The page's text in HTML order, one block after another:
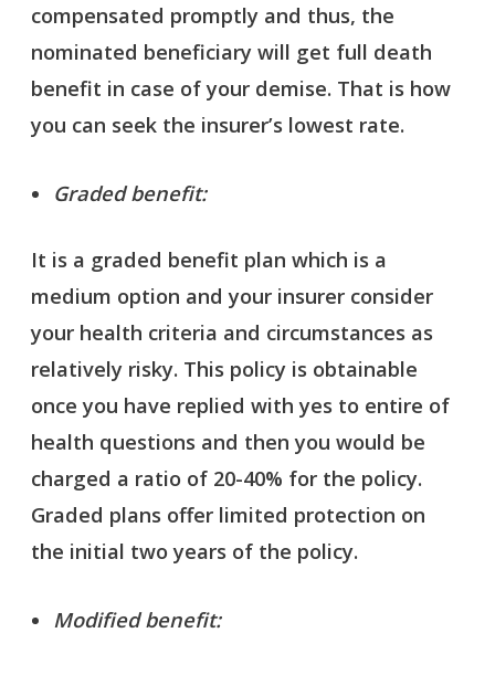
compensated promptly and thus, the
nominated beneficiary will get full death
benefit in case of your demise. That is how
you can seek the insurer’s lowest rate.
Graded benefit:
It is a graded benefit plan which is a
medium option and your insurer consider
your health criteria and circumstances as
relatively risky. This policy is obtainable
once you have replied with yes to entire of
health questions and then you would be
charged a ratio of 20-40% for the policy.
Graded plans offer limited protection on
the initial two years of the policy.
Modified benefit: